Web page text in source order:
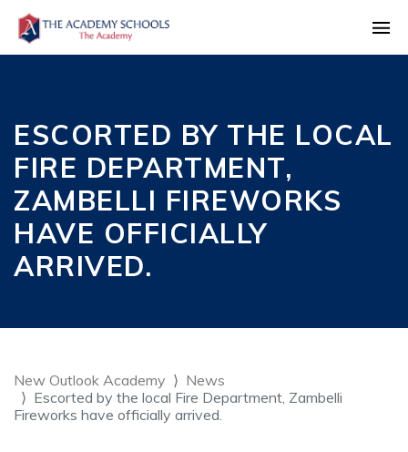
ESCORTED BY THE LOCAL
FIRE DEPARTMENT,
ZAMBELLI FIREWORKS
HAVE OFFICIALLY
ARRIVED.
New Outlook Academy
News
Escorted by the local Fire Department, Zambelli
Fireworks have officially arrived.